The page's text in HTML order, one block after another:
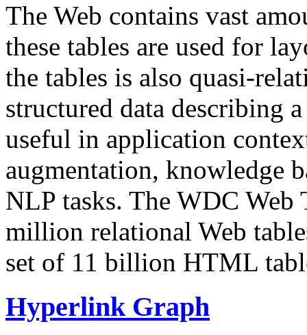
The Web contains vast
these tables are used for
the tables is also quasi-
structured data describing
useful in application
augmentation, knowledge
NLP tasks. The WDC Web
million relational Web
set of 11 billion HTML
Hyperlink Graph